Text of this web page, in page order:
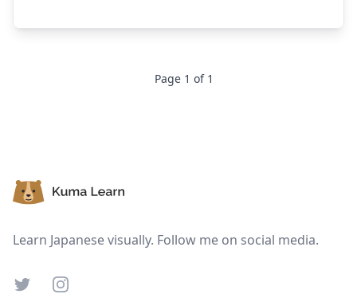
Page 1 of 1
Learn Japanese visually. Follow me on social media.
TwitterInstagram